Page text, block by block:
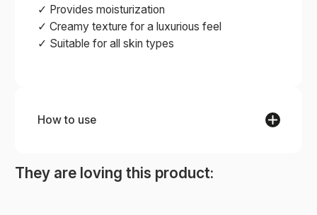
✓ Provides moisturization
✓ Creamy texture for a luxurious feel
✓ Suitable for all skin types
How to use
Use daily to cleanse the skin, lathering the soap
with water and massaging onto damp skin.
They are loving this product: